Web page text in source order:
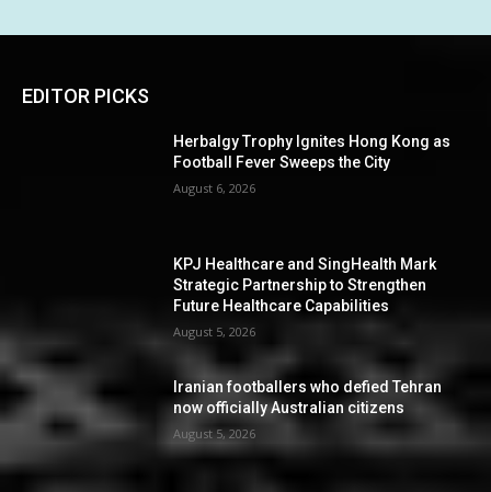
EDITOR PICKS
Herbalgy Trophy Ignites Hong Kong as
Football Fever Sweeps the City
August 6, 2026
KPJ Healthcare and SingHealth Mark
Strategic Partnership to Strengthen
Future Healthcare Capabilities
August 5, 2026
Iranian footballers who defied Tehran
now officially Australian citizens
August 5, 2026